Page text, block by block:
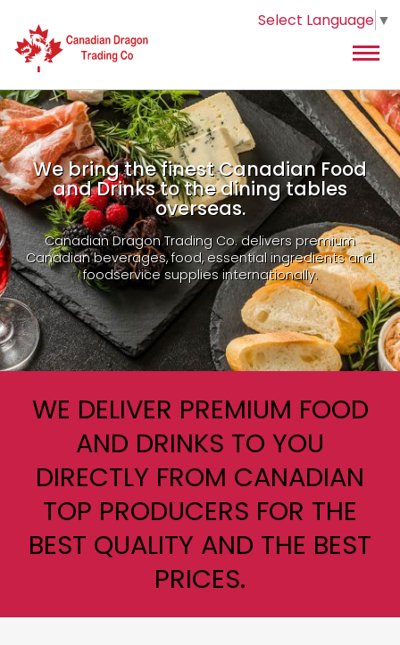
Select Language ▼
We bring the finest Canadian Food
and Drinks to the dining tables
overseas.
Canadian Dragon Trading Co. delivers premium
Canadian beverages, food, essential ingredients and
foodservice supplies internationally.
WE DELIVER PREMIUM FOOD
AND DRINKS TO YOU
DIRECTLY FROM CANADIAN
TOP PRODUCERS FOR THE
BEST QUALITY AND THE BEST
PRICES.